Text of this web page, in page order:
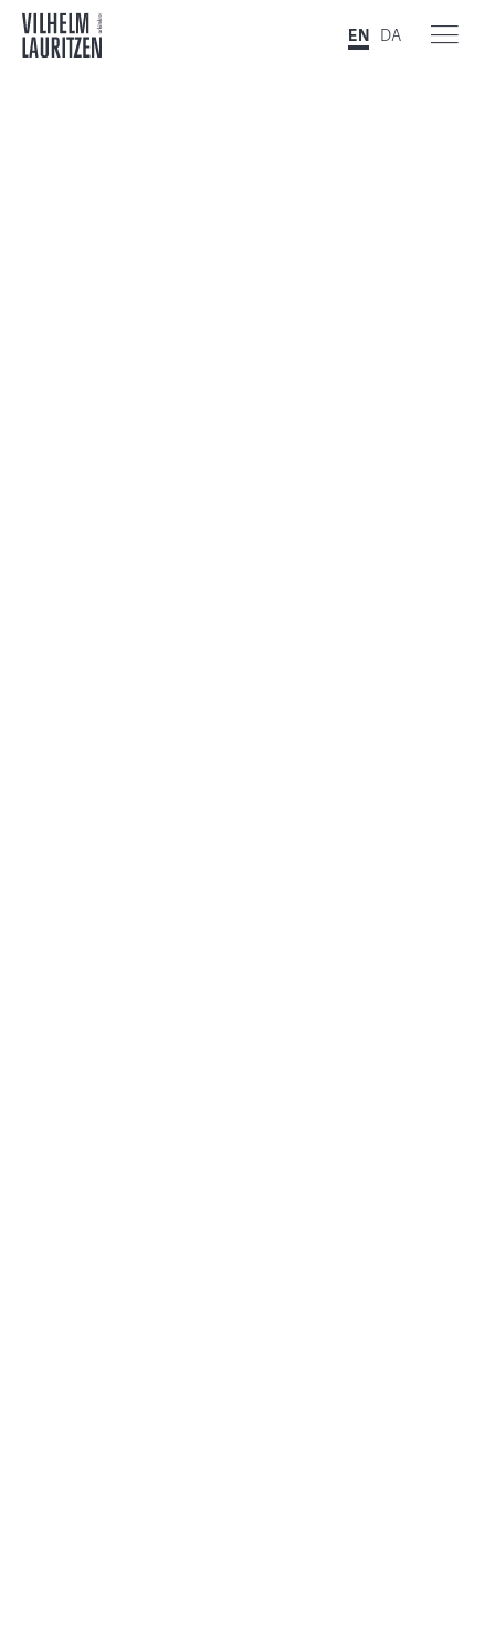
EN DA